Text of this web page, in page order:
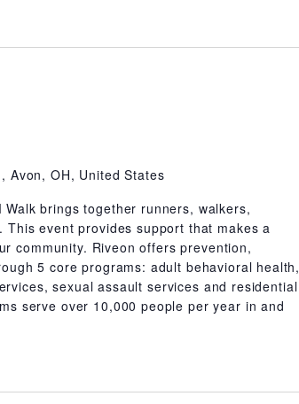
Avon, OH, United States
brings together runners, walkers,
event provides support that makes a
community. Riveon offers prevention,
5 core programs: adult behavioral health,
sexual assault services and residential
serve over 10,000 people per year in and